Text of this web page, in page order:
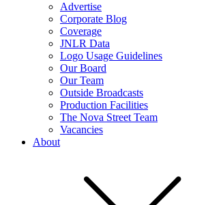
Advertise
Corporate Blog
Coverage
JNLR Data
Logo Usage Guidelines
Our Board
Our Team
Outside Broadcasts
Production Facilities
The Nova Street Team
Vacancies
About